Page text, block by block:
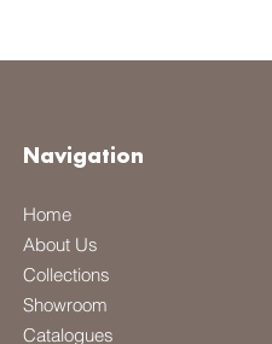
Navigation
Home
About Us
Collections
Showroom
Catalogues